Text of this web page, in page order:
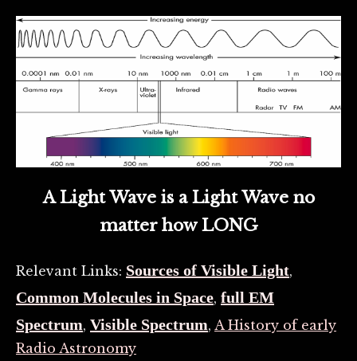
A Light Wave is a Light Wave no
matter how LONG
Relevant Links: Sources of Visible Light,
Common Molecules in Space, full EM
Spectrum, Visible Spectrum, A History of early
Radio Astronomy